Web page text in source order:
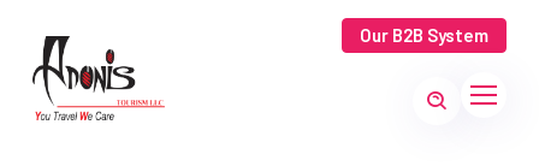
Our B2B System